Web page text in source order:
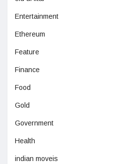
Entertainment
Ethereum
Feature
Finance
Food
Gold
Government
Health
indian moveis